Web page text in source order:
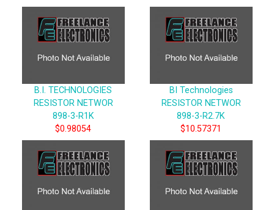
B.I. TECHNOLOGIES
RESISTOR NETWOR
898-3-R1K
$0.98054
BI Technologies
RESISTOR NETWOR
898-3-R2.7K
$10.57371